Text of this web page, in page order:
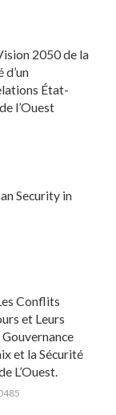
2050 de la
État-
l’Ouest
Security in
Conflits
et Leurs
et la Sécurité
L’Ouest.